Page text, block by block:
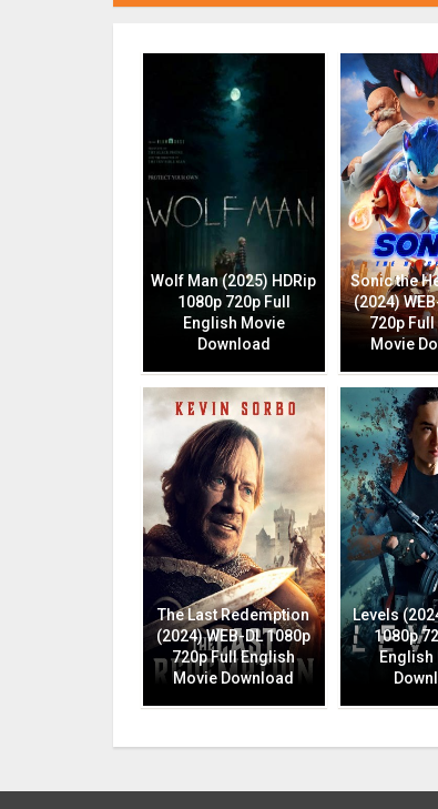
Wolf Man (2025) HDRip
1080p 720p Full
English Movie
Download
Sonic the
(2024)
720p
Movie
The Last Redemption
(2024) WEB-DL 1080p
720p Full English
Movie Download
Levels
1080p
English